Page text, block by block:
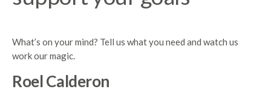
What’s on your mind? Tell us what you need and watch us
work our magic.
Roel Calderon